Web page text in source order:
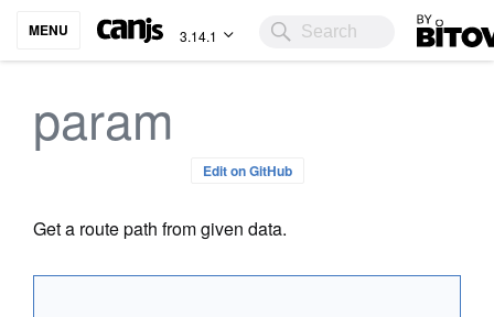
MENU 3.14.1 Bitovi
param
Edit on GitHub
Get a route path from given data.